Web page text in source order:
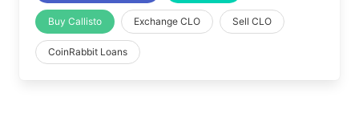
Buy Callisto Exchange CLO Sell CLO
CoinRabbit Loans